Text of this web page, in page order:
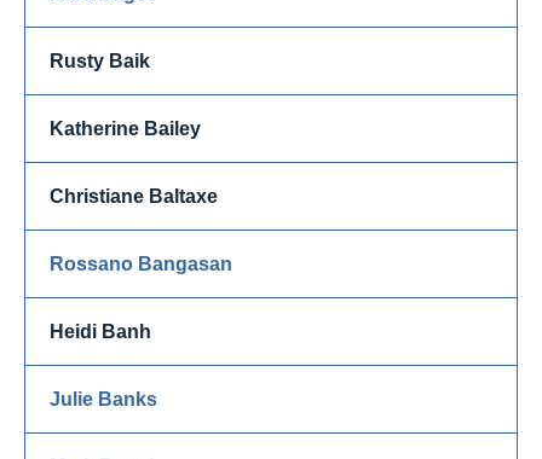
Rusty Baik
Katherine Bailey
Christiane Baltaxe
Rossano Bangasan
Heidi Banh
Julie Banks